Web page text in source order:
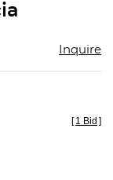
Inquire
[ 1 Bid ]